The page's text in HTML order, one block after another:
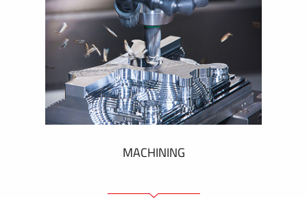
MACHINING